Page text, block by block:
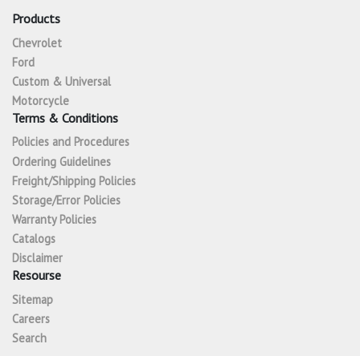
Products
Chevrolet
Ford
Custom & Universal
Motorcycle
Terms & Conditions
Policies and Procedures
Ordering Guidelines
Freight/Shipping Policies
Storage/Error Policies
Warranty Policies
Catalogs
Disclaimer
Resourse
Sitemap
Careers
Search